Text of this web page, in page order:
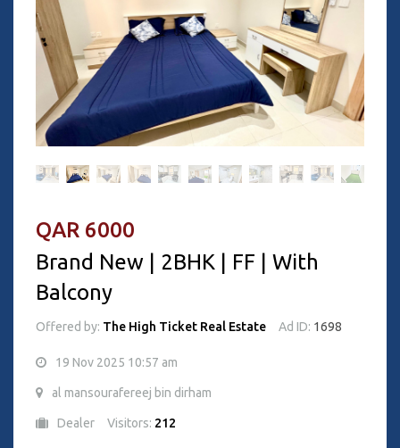
QAR 6000
Brand New | 2BHK | FF | With
Balcony
Offered by: The High Ticket Real Estate Ad ID: 1698
19 Nov 2025 10:57 am
al mansourafereej bin dirham
Dealer Visitors: 212